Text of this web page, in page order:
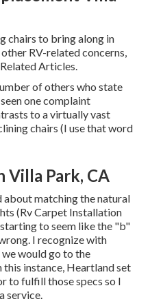
chairs to bring along in
RV-related concerns,
Articles.
of others who state
one complaint
to a virtually vast
chairs (I use that word
Park, CA
matching the natural
(Rv Carpet Installation
to seem like the "b"
I recognize with
would go to the
instance, Heartland set
to fulfill those specs so I
service.